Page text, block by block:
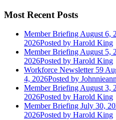
Most Recent Posts
Member Briefing August 6,
2026Posted by Harold King
Member Briefing August 5,
2026Posted by Harold King
Workforce Newsletter 59
4, 2026Posted by
Member Briefing August 3,
2026Posted by Harold King
Member Briefing July 30,
2026Posted by Harold King